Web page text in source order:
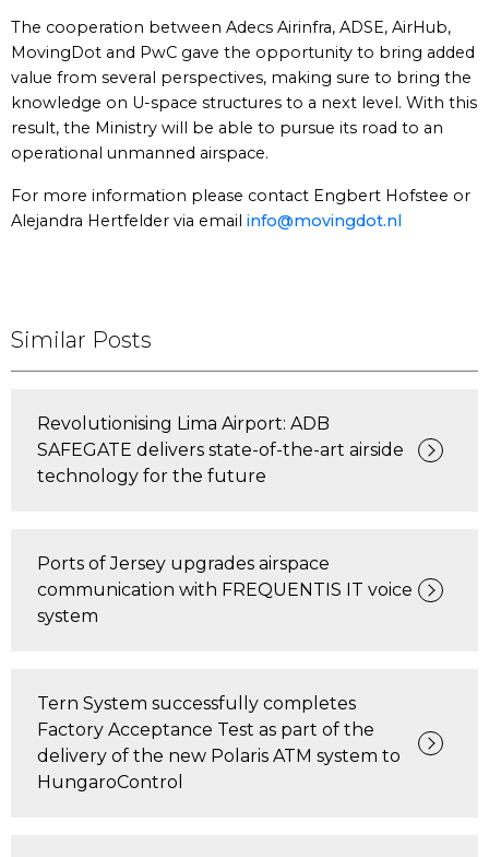
The cooperation between Adecs Airinfra, ADSE, AirHub,
MovingDot and PwC gave the opportunity to bring added
value from several perspectives, making sure to bring the
knowledge on U-space structures to a next level. With this
result, the Ministry will be able to pursue its road to an
operational unmanned airspace.
For more information please contact Engbert Hofstee or
Alejandra Hertfelder via email info@movingdot.nl
Similar Posts
Revolutionising Lima Airport: ADB
SAFEGATE delivers state-of-the-art airside
technology for the future
Ports of Jersey upgrades airspace
communication with FREQUENTIS IT voice
system
Tern System successfully completes
Factory Acceptance Test as part of the
delivery of the new Polaris ATM system to
HungaroControl